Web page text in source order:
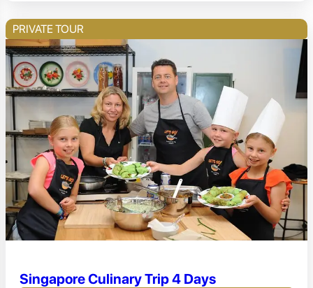
PRIVATE TOUR
Singapore Culinary Trip 4 Days